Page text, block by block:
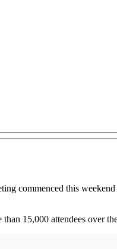
commenced this
15,000 attendees over